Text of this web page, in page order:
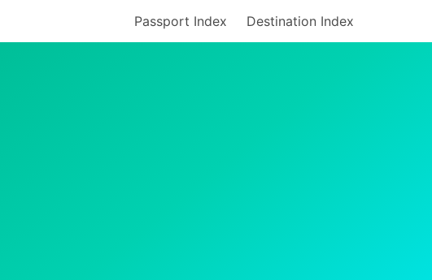
Passport Index Destination Index